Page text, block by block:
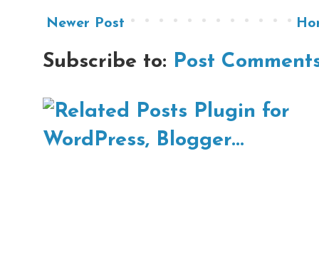
Newer Post
Subscribe to: Post